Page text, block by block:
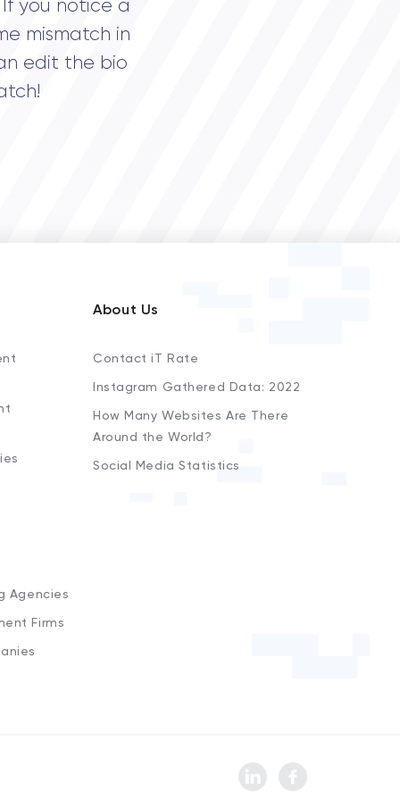
you notice a
mismatch in
edit the bio
Agencies
Firms
About Us
Contact iT Rate
Instagram Gathered Data: 2022
How Many Websites Are There
Around the World?
Social Media Statistics